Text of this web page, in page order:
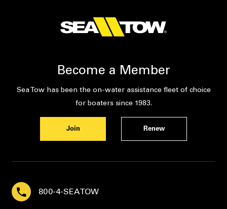
Become a Member
Sea Tow has been the on-water assistance fleet of choice
for boaters since 1983.
Join Renew
800-4-SEATOW